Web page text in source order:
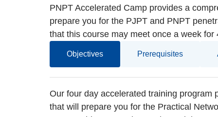
PNPT Accelerated Camp provides a
prepare you for the PJPT and PNPT
that this course may meet once a week for
Objectives Prerequisites
Our four day accelerated training program
that will prepare you for the Practical